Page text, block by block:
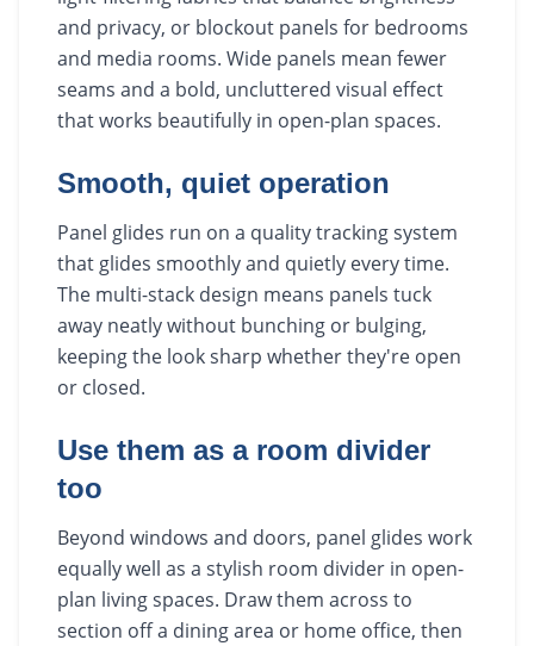
and privacy, or blockout panels for bedrooms
and media rooms. Wide panels mean fewer
seams and a bold, uncluttered visual effect
that works beautifully in open-plan spaces.
Smooth, quiet operation
Panel glides run on a quality tracking system
that glides smoothly and quietly every time.
The multi-stack design means panels tuck
away neatly without bunching or bulging,
keeping the look sharp whether they're open
or closed.
Use them as a room divider
too
Beyond windows and doors, panel glides work
equally well as a stylish room divider in open-
plan living spaces. Draw them across to
section off a dining area or home office, then